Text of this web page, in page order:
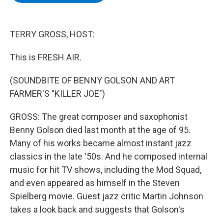
TERRY GROSS, HOST:
This is FRESH AIR.
(SOUNDBITE OF BENNY GOLSON AND ART
FARMER'S "KILLER JOE")
GROSS: The great composer and saxophonist
Benny Golson died last month at the age of 95.
Many of his works became almost instant jazz
classics in the late '50s. And he composed internal
music for hit TV shows, including the Mod Squad,
and even appeared as himself in the Steven
Spielberg movie. Guest jazz critic Martin Johnson
takes a look back and suggests that Golson's